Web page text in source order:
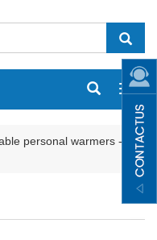
personal warmers -